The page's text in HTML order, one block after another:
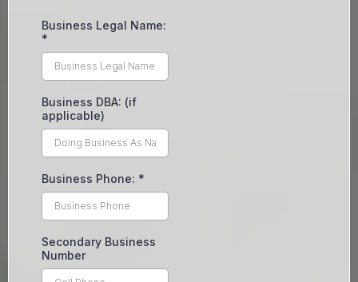
Business Legal Name:
*
Business DBA: (if
applicable)
Business Phone: *
Secondary Business
Number